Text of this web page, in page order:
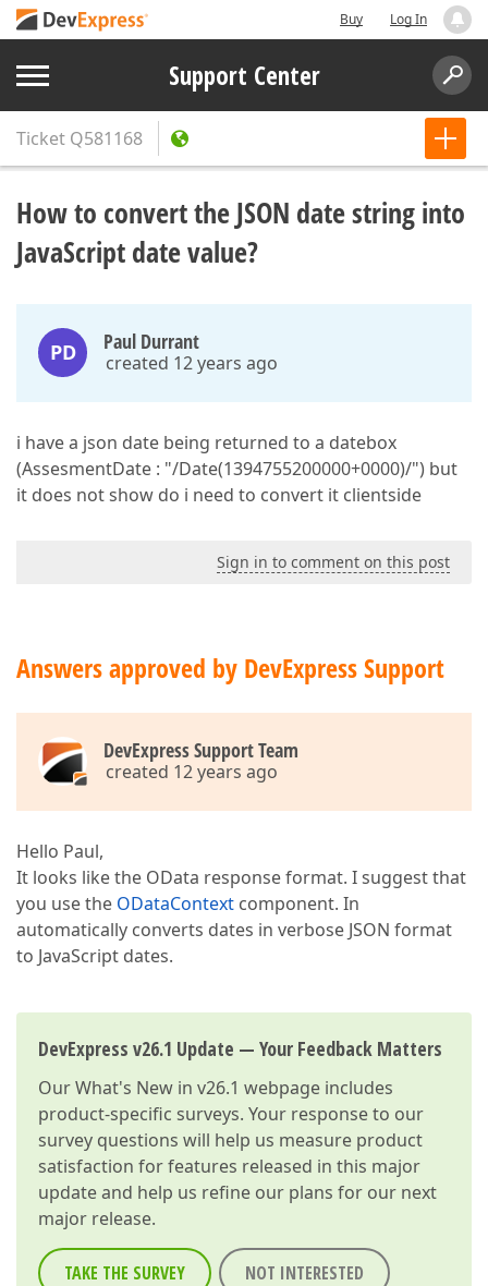
Buy Log In
Support Center
Ticket Q581168
How to convert the JSON date string into
JavaScript date value?
PD Paul Durrant
created 12 years ago
i have a json date being returned to a datebox
(AssesmentDate : "/Date(1394755200000+0000)/") but
it does not show do i need to convert it clientside
Sign in to comment on this post
Answers approved by DevExpress Support
DevExpress Support Team
created 12 years ago
Hello Paul,
It looks like the OData response format. I suggest that
you use the ODataContext component. In
automatically converts dates in verbose JSON format
to JavaScript dates.
DevExpress v26.1 Update — Your Feedback Matters
OurWhat's New in v26.1 webpage includes
product-specific surveys. Your response to our
survey questions will help us measure product
satisfaction for features released in this major
update and help us refine our plans for our next
major release.
TAKE THE SURVEY NOT INTERESTED